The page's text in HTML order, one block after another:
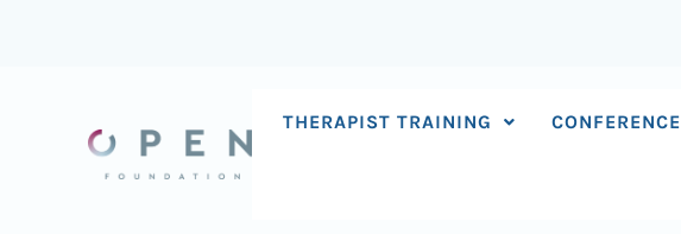
THERAPIST TRAINING CONFERENCE